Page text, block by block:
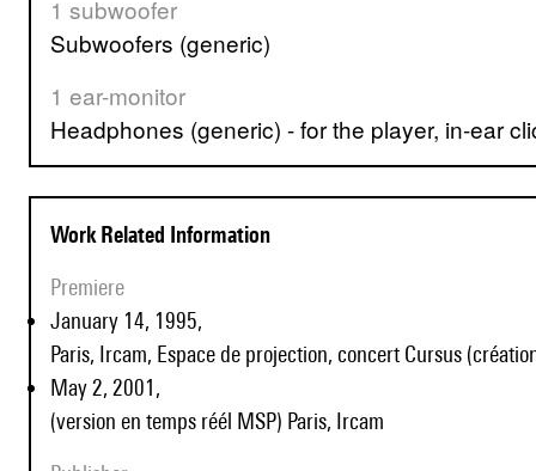
1 subwoofer
Subwoofers (generic)
1 ear-monitor
Headphones (generic) - for the player, in-ear
Work Related Information
Premiere
January 14, 1995,
Paris, Ircam, Espace de projection, concert Cursus
May 2, 2001,
(version en temps réél MSP) Paris, Ircam